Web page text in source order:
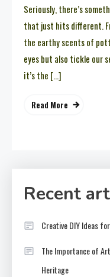
Seriously, there’s
that just hits different.
the earthy scents of
eyes but also tickle our
it’s the […]
Read More
Recent
Creative DIY Ideas
The Importance of
Heritage